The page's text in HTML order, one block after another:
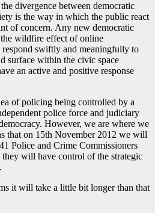
divergence between democratic
is the way in which the public react
of concern. Any new democratic
wildfire effect of online
respond swiftly and meaningfully to
surface within the civic space
an active and positive response
of policing being controlled by a
police force and judiciary
However, we are where we
that on 15th November 2012 we will
Police and Crime Commissioners
will have control of the strategic
it will take a little bit longer than that